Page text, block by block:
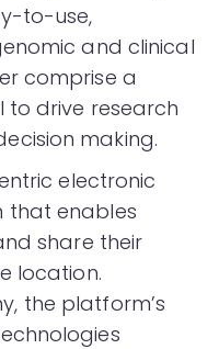
to-use,
and clinical
comprise a
drive research
making.
electronic
that enables
share their
location.
the platform’s